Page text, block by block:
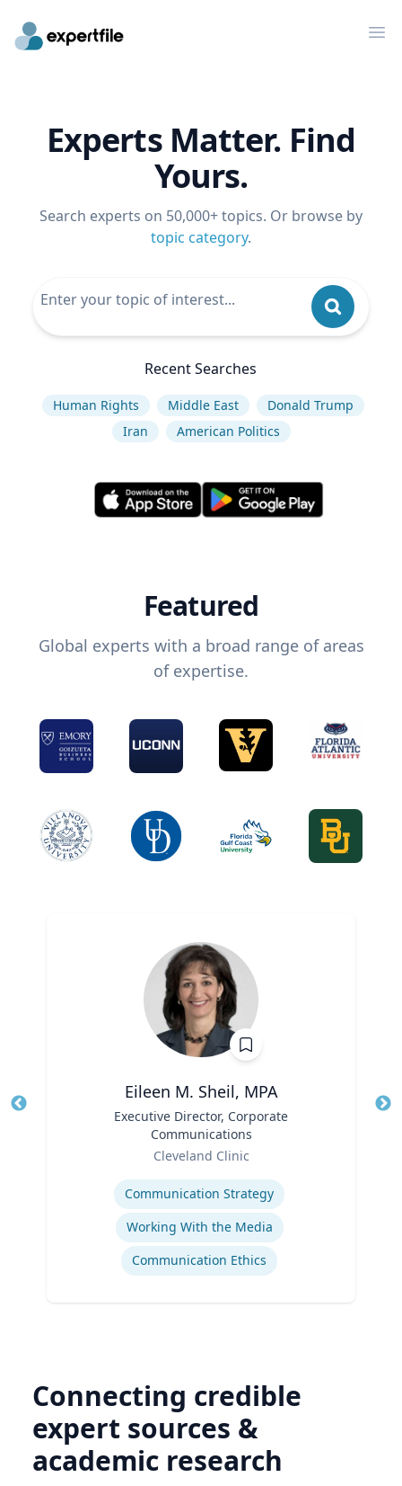
Experts Matter. Find
Yours.
Search experts on 50,000+ topics. Or browse by
topic category.
Recent Searches
Human Rights Middle East
Donald Trump
Iran
American Politics
Featured
Global experts with a broad range of areas
of expertise.
Eileen M. Sheil, MPA
Executive Director, Corporate
Communications
Cleveland Clinic
Communication Strategy
Working With the Media
Communication Ethics
Connecting credible
expert sources &
academic research